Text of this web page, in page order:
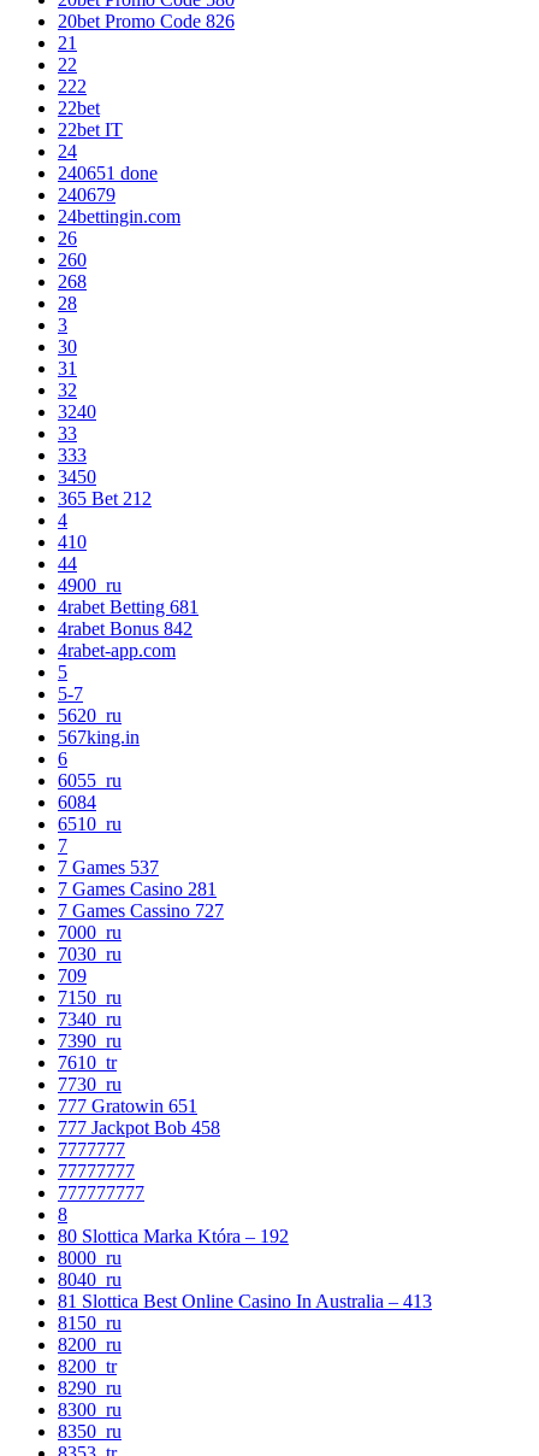
20bet Promo Code 826
21
22
222
22bet
22bet IT
24
240651 done
240679
24bettingin.com
26
260
268
28
3
30
31
32
3240
33
333
3450
365 Bet 212
4
410
44
4900_ru
4rabet Betting 681
4rabet Bonus 842
4rabet-app.com
5
5-7
5620_ru
567king.in
6
6055_ru
6084
6510_ru
7
7 Games 537
7 Games Casino 281
7 Games Cassino 727
7000_ru
7030_ru
709
7150_ru
7340_ru
7390_ru
7610_tr
7730_ru
777 Gratowin 651
777 Jackpot Bob 458
7777777
77777777
777777777
8
80 Slottica Marka Która – 192
8000_ru
8040_ru
81 Slottica Best Online Casino In Australia – 413
8150_ru
8200_ru
8200_tr
8290_ru
8300_ru
8350_ru